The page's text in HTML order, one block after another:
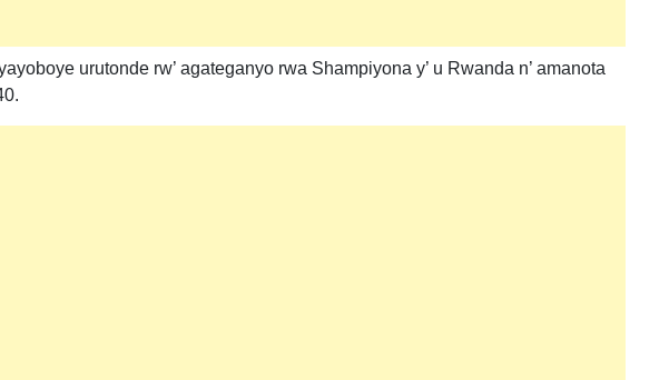
urutonde rw’ agateganyo rwa Shampiyona y’ u Rwanda n’ amanota